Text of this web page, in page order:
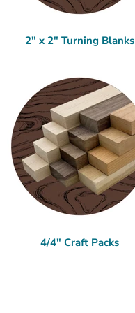
2" x 2" Turning Blanks
4/4" Craft Packs